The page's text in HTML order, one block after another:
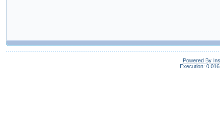
Powered By
Execution: